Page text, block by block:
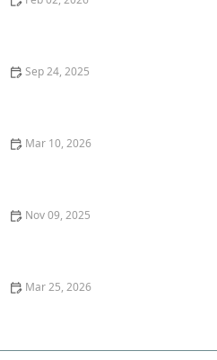
Sep 24, 2025
Mar 10, 2026
Nov 09, 2025
Mar 25, 2026